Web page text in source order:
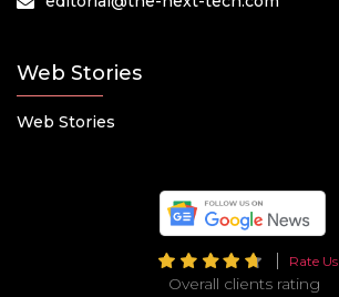
Web Stories
Web Stories
Rate Us
Overall clients rating